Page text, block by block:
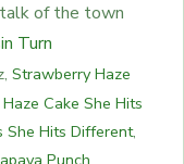
of the town
Turn
Strawberry Haze
Cake She Hits
She Hits Different,